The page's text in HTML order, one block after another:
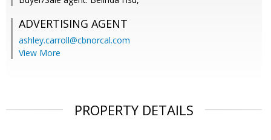
ADVERTISING AGENT
ashley.carroll@cbnorcal.com
View More
PROPERTY DETAILS